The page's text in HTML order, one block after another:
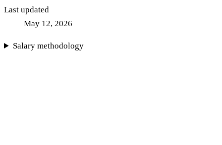
Last updated
May 12, 2026
Salary methodology